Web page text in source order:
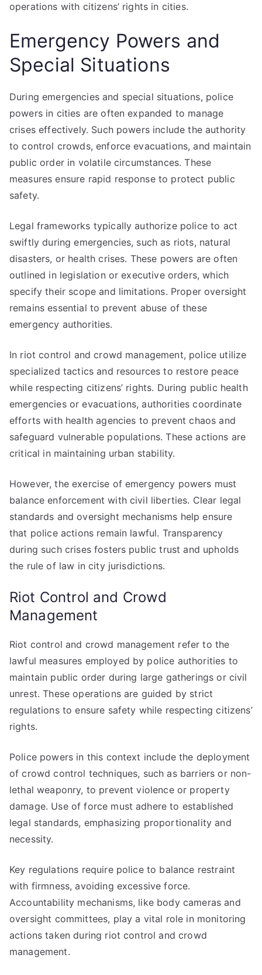
operations with citizens’ rights in cities.
Emergency Powers and
Special Situations
During emergencies and special situations, police
powers in cities are often expanded to manage
crises effectively. Such powers include the authority
to control crowds, enforce evacuations, and maintain
public order in volatile circumstances. These
measures ensure rapid response to protect public
safety.
Legal frameworks typically authorize police to act
swiftly during emergencies, such as riots, natural
disasters, or health crises. These powers are often
outlined in legislation or executive orders, which
specify their scope and limitations. Proper oversight
remains essential to prevent abuse of these
emergency authorities.
In riot control and crowd management, police utilize
specialized tactics and resources to restore peace
while respecting citizens’ rights. During public health
emergencies or evacuations, authorities coordinate
efforts with health agencies to prevent chaos and
safeguard vulnerable populations. These actions are
critical in maintaining urban stability.
However, the exercise of emergency powers must
balance enforcement with civil liberties. Clear legal
standards and oversight mechanisms help ensure
that police actions remain lawful. Transparency
during such crises fosters public trust and upholds
the rule of law in city jurisdictions.
Riot Control and Crowd
Management
Riot control and crowd management refer to the
lawful measures employed by police authorities to
maintain public order during large gatherings or civil
unrest. These operations are guided by strict
regulations to ensure safety while respecting citizens’
rights.
Police powers in this context include the deployment
of crowd control techniques, such as barriers or non-
lethal weaponry, to prevent violence or property
damage. Use of force must adhere to established
legal standards, emphasizing proportionality and
necessity.
Key regulations require police to balance restraint
with firmness, avoiding excessive force.
Accountability mechanisms, like body cameras and
oversight committees, play a vital role in monitoring
actions taken during riot control and crowd
management.